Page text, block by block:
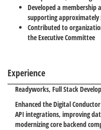
Developed a membership
supporting approximately
Contributed to
the Executive Committee
Experience
Readyworks, Full Stack
Enhanced the Digital
API integrations, improving
modernizing core backend